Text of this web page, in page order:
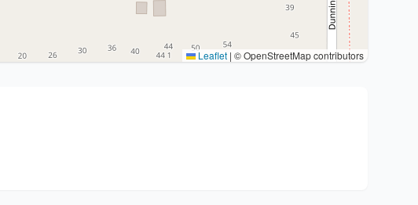
Leaflet | © OpenStreetMap contributors